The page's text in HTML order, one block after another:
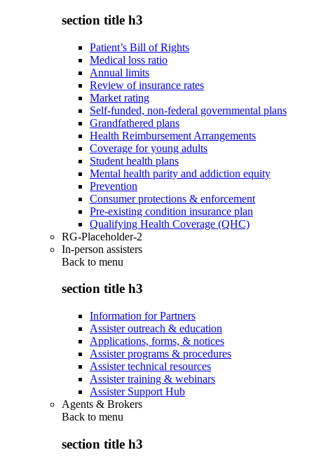
section title h3
Patient’s Bill of Rights
Medical loss ratio
Annual limits
Review of insurance rates
Market rating
Self-funded, non-federal governmental plans
Grandfathered plans
Health Reimbursement Arrangements
Coverage for young adults
Student health plans
Mental health parity and addiction equity
Prevention
Consumer protections & enforcement
Pre-existing condition insurance plan
Qualifying Health Coverage (QHC)
RG-Placeholder-2
In-person assisters
Back to menu
section title h3
Information for Partners
Assister outreach & education
Applications, forms, & notices
Assister programs & procedures
Assister technical resources
Assister training & webinars
Assister Support Hub
Agents & Brokers
Back to menu
section title h3